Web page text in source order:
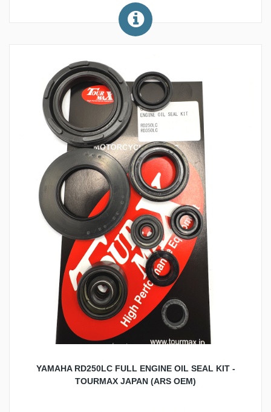
YAMAHA RD250LC FULL ENGINE OIL SEAL KIT -
TOURMAX JAPAN (ARS OEM)